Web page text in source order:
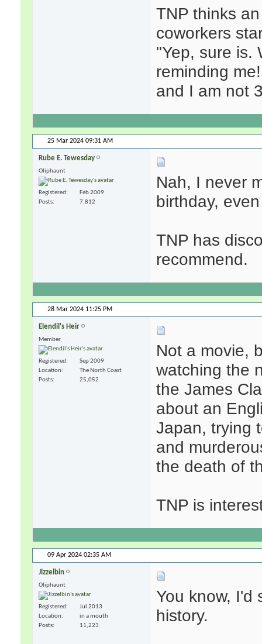
TNP thinks
coworkers
"Yep, sure is.
reminding
and I am not
25 Mar 2024 09:31 AM
Rube E. Tewesday
Oliphaunt
Registered
Feb 2009
Posts
7,812
Nah, I never
birthday,
TNP has
recommend.
28 Mar 2024 11:25 PM
Elendil's Heir
Member
Registered
Sep 2009
Location
The North Coast
Posts
25,052
Not a movie,
watching the
the James
about an
Japan, trying
and
the death of
TNP is
09 Apr 2024 02:35 AM
Jizzelbin
Oliphaunt
Registered
Jul 2013
Location
in a mouth
Posts
11,223
You know, I'd
history.